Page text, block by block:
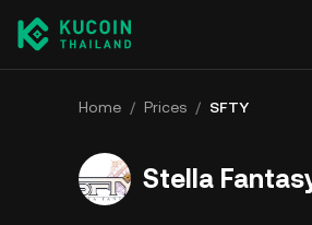
Home / Prices / SFTY
Stella